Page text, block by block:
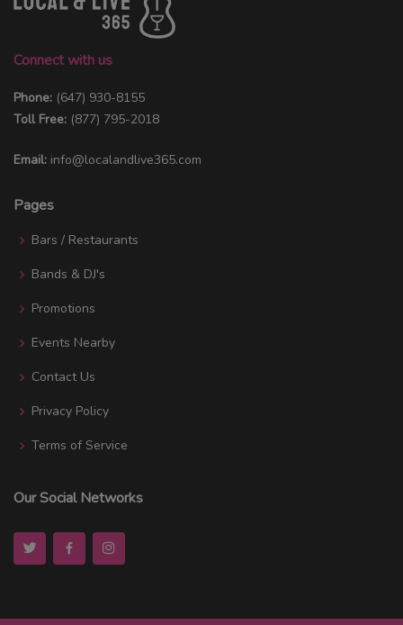
Connect with us
Phone: (647) 930-8155
Toll Free: (877) 795-2018
Email: info@localandlive365.com
Pages
Bars / Restaurants
Bands & DJ's
Promotions
Events Nearby
Contact Us
Privacy Policy
Terms of Service
Our Social Networks